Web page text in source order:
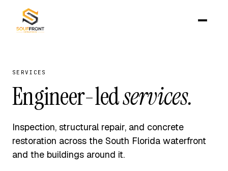
SERVICES
Engineer-ledservices.
Inspection, structural repair, and concrete
restoration across the South Florida waterfront
and the buildings around it.